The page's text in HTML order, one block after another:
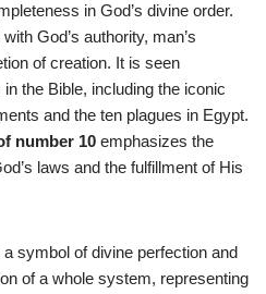
in God’s divine order.
God’s authority, man’s
of creation. It is seen
the Bible, including the iconic
and the ten plagues in Egypt.
number 10 emphasizes the
laws and the fulfillment of His
symbol of divine perfection and
of a whole system, representing